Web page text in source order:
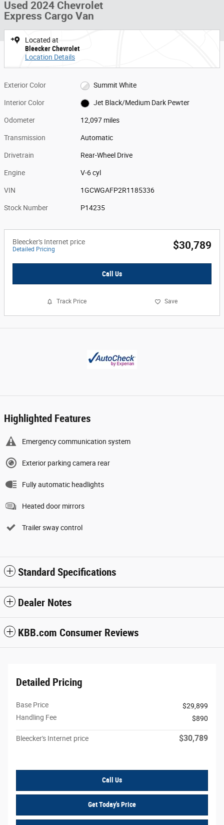
Used 2024 Chevrolet
Express Cargo Van
Located at
Bleecker Chevrolet
Location Details
Exterior Color Summit White
Interior Color Jet Black/Medium Dark Pewter
Odometer 12,097 miles
Transmission Automatic
Drivetrain Rear-Wheel Drive
Engine V-6 cyl
VIN 1GCWGAFP2R1185336
Stock Number P14235
Bleecker's Internet price
Detailed Pricing $30,789
Call Us
Track Price Save
Highlighted Features
Emergency communication system
Exterior parking camera rear
Fully automatic headlights
Heated door mirrors
Trailer sway control
Standard Specifications
Dealer Notes
KBB.com Consumer Reviews
Detailed Pricing
Base Price
$29,899
Handling Fee
$890
Bleecker's Internet price $30,789
Call Us
Get Today's Price